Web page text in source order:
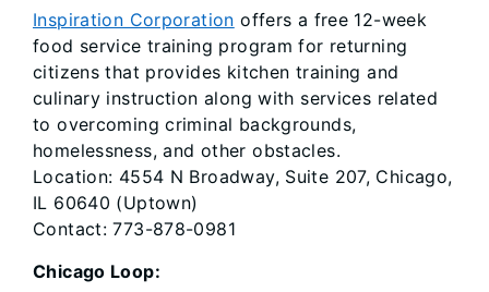
Inspiration Corporation offers a free 12-week
food service training program for returning
citizens that provides kitchen training and
culinary instruction along with services related
to overcoming criminal backgrounds,
homelessness, and other obstacles.
Location: 4554 N Broadway, Suite 207, Chicago,
IL 60640 (Uptown)
Contact: 773-878-0981
Chicago Loop: